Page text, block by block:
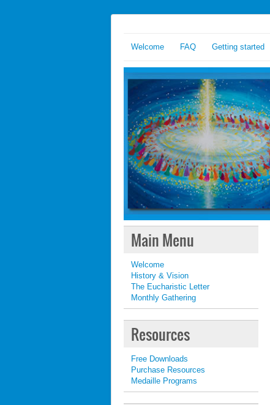
Welcome FAQ Getting started
Main Menu
Welcome
History & Vision
The Eucharistic Letter
Monthly Gathering
Resources
Free Downloads
Purchase Resources
Medaille Programs